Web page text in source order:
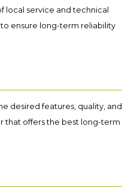
local service and technical
ensure long-term reliability
desired features, quality, and
that offers the best long-term